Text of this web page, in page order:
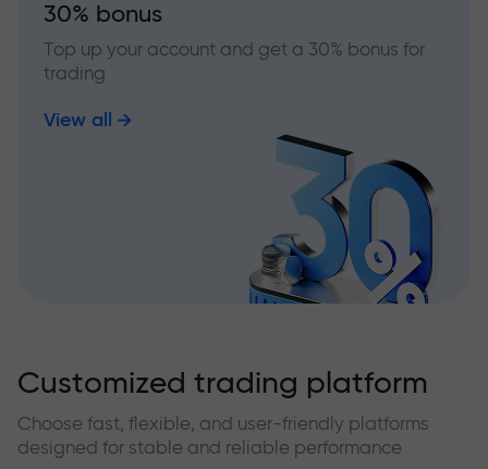
30% bonus
Top up your account and get a 30% bonus for
trading
View all
Customized trading platform
Choose fast, flexible, and user-friendly platforms
designed for stable and reliable performance